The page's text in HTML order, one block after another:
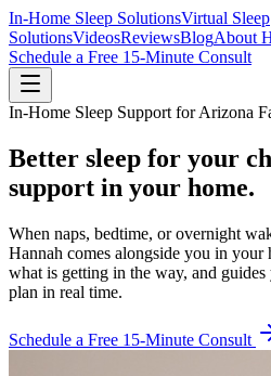
In-Home Sleep SolutionsVirtual Sleep
SolutionsVideosReviewsBlogAbout
Schedule a Free 15-Minute Consult
In-Home Sleep Support for Arizona
Better sleep for your
support in your home.
When naps, bedtime, or overnight
Hannah comes alongside you in your
what is getting in the way, and
plan in real time.
Schedule a Free 15-Minute Consult